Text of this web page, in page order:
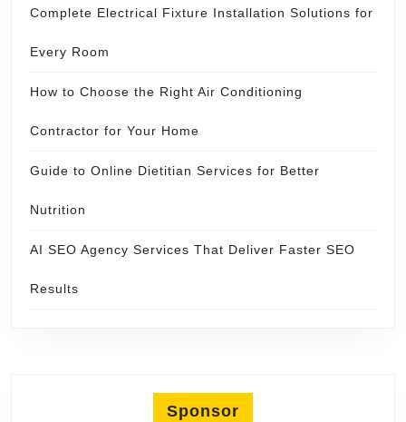
Complete Electrical Fixture Installation Solutions for
Every Room
How to Choose the Right Air Conditioning
Contractor for Your Home
Guide to Online Dietitian Services for Better
Nutrition
AI SEO Agency Services That Deliver Faster SEO
Results
Sponsor